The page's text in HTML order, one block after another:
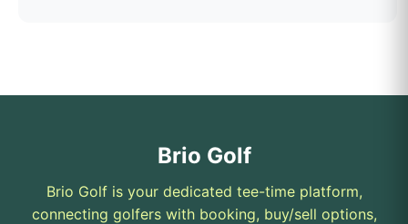
Brio Golf
Brio Golf is your dedicated tee-time platform,
connecting golfers with booking, buy/sell options,